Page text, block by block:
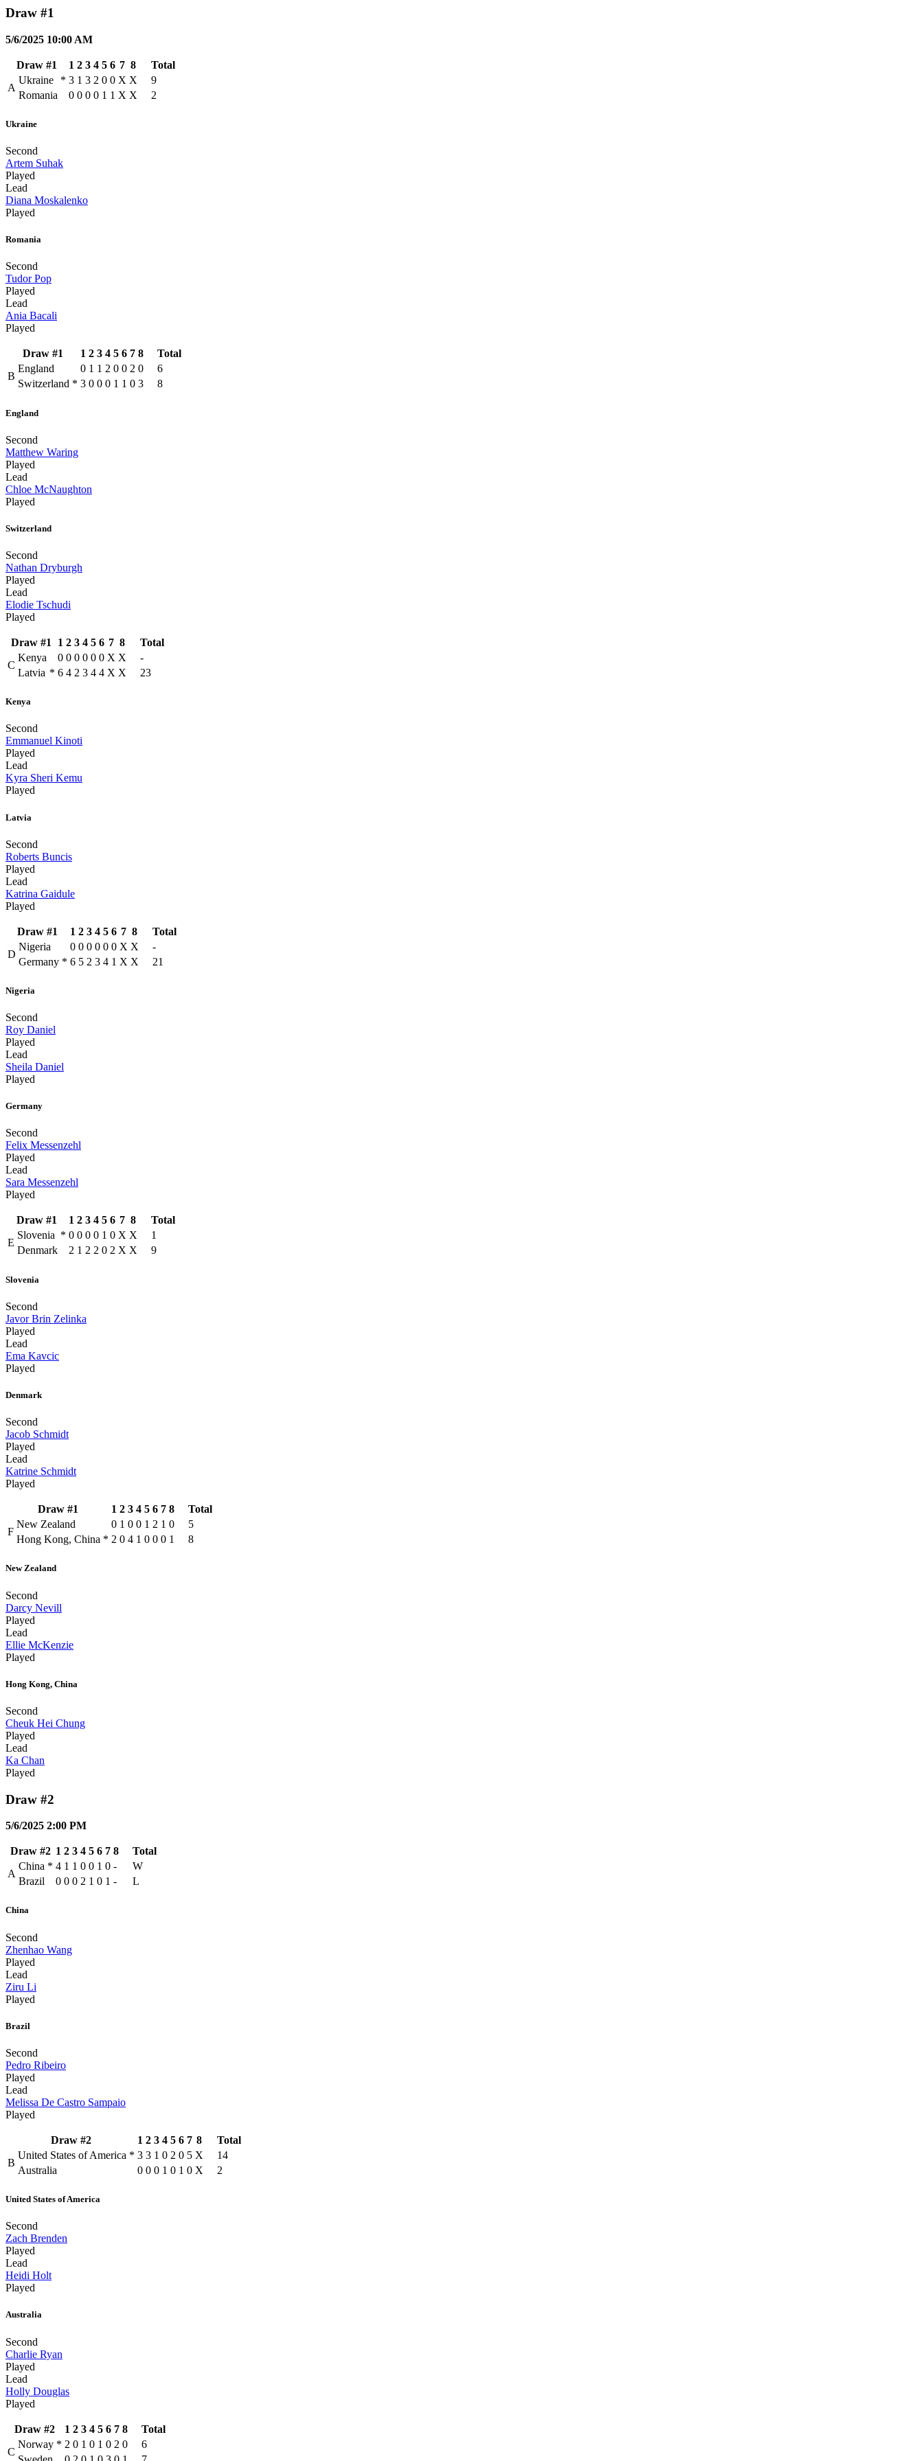
Draw #1
5/6/2025 10:00 AM
Draw #1 1 2 3 4 5 6 7 8
Total
A
Ukraine * 3 1 3 2 0 0 X X
9
Romania
0 0 0 0 1 1 X X 2
Ukraine
Second
Artem Suhak
Played
Lead
Diana Moskalenko
Played
Romania
Second
Tudor Pop
Played
Lead
Ania Bacali
Played
Draw #1 1 2 3 4 5 6 7 8
Total
B
England 0 1 1 2 0 0 2 0
6
Switzerland * 3 0 0 0 1 1 0 3 8
England
Second
Matthew Waring
Played
Lead
Chloe McNaughton
Played
Switzerland
Second
Nathan Dryburgh
Played
Lead
Elodie Tschudi
Played
Draw #1 1 2 3 4 5 6 7 8
Total
C
Kenya 0 0 0 0 0 0 X X
-
Latvia * 6 4 2 3 4 4 X X 23
Kenya
Second
Emmanuel Kinoti
Played
Lead
Kyra Sheri Kemu
Played
Latvia
Second
Roberts Buncis
Played
Lead
Katrina Gaidule
Played
Draw #1 1 2 3 4 5 6 7 8
Total
D
Nigeria 0 0 0 0 0 0 X X
-
Germany * 6 5 2 3 4 1 X X 21
Nigeria
Second
Roy Daniel
Played
Lead
Sheila Daniel
Played
Germany
Second
Felix Messenzehl
Played
Lead
Sara Messenzehl
Played
Draw #1 1 2 3 4 5 6 7 8
Total
E
Slovenia * 0 0 0 0 1 0 X X
1
Denmark
2 1 2 2 0 2 X X 9
Slovenia
Second
Javor Brin Zelinka
Played
Lead
Ema Kavcic
Played
Denmark
Second
Jacob Schmidt
Played
Lead
Katrine Schmidt
Played
Draw #1 1 2 3 4 5 6 7 8
Total
F
New Zealand 0 1 0 0 1 2 1 0
5
Hong Kong, China * 2 0 4 1 0 0 0 1 8
New Zealand
Second
Darcy Nevill
Played
Lead
Ellie McKenzie
Played
Hong Kong, China
Second
Cheuk Hei Chung
Played
Lead
Ka Chan
Played
Draw #2
5/6/2025 2:00 PM
Draw #2 1 2 3 4 5 6 7 8
Total
A
China * 4 1 1 0 0 1 0 -
W
Brazil
0 0 0 2 1 0 1 - L
China
Second
Zhenhao Wang
Played
Lead
Ziru Li
Played
Brazil
Second
Pedro Ribeiro
Played
Lead
Melissa De Castro Sampaio
Played
Draw #2 1 2 3 4 5 6 7 8
Total
B
United States of America * 3 3 1 0 2 0 5 X
14
Australia
0 0 0 1 0 1 0 X 2
United States of America
Second
Zach Brenden
Played
Lead
Heidi Holt
Played
Australia
Second
Charlie Ryan
Played
Lead
Holly Douglas
Played
Draw #2 1 2 3 4 5 6 7 8
Total
C
Norway * 2 0 1 0 1 0 2 0
6